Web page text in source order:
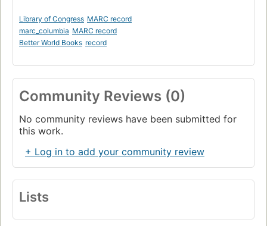
Library of Congress MARC record
marc_columbia MARC record
Better World Books record
Community Reviews (0)
No community reviews have been submitted for
this work.
+ Log in to add your community review
Lists